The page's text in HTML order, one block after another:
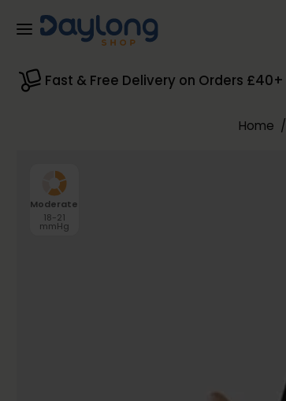
Skip to main content
Fast & Free Delivery on Orders £40+
Home /
Moderate
18-21
mmHg